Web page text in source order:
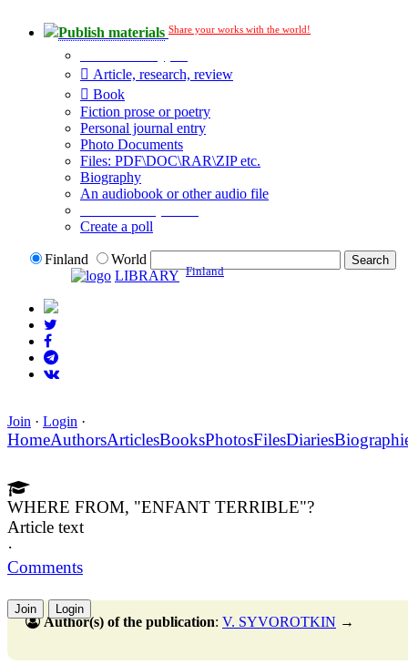
Publish materials Share your works with the world!
Article, research, review
Book
Fiction prose or poetry
Personal journal entry
Photo Documents
Files: PDF\DOC\RAR\ZIP etc.
Biography
An audiobook or other audio file
Create a poll
Finland
World
LIBRARY Finland
Join · Login ·
HomeAuthorsArticlesBooksPhotosFilesDiaries
WHERE FROM, "ENFANT TERRIBLE"?
Article text
·
Comments
Join Login
Author(s) of the publication: V. SYVOROTKIN →